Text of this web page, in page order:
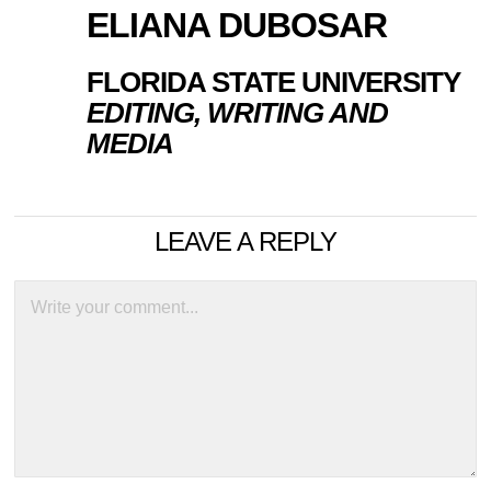
ELIANA DUBOSAR
FLORIDA STATE UNIVERSITY
EDITING, WRITING AND
MEDIA
LEAVE A REPLY